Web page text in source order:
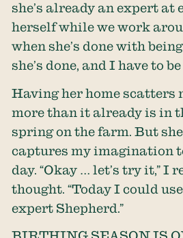
she’s already an expert
herself while we work
when she’s done with
she’s done, and I have to
Having her home scatters
more than it already is in
spring on the farm. But
captures my imagination
day. “Okay … let’s try it,” I
thought. “Today I could
expert Shepherd.”